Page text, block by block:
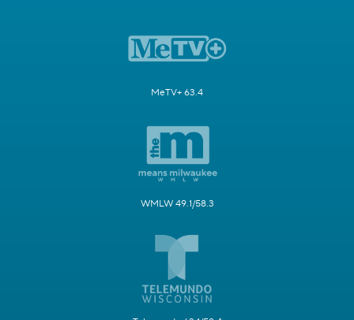
MeTV+ 63.4
WMLW 49.1/58.3